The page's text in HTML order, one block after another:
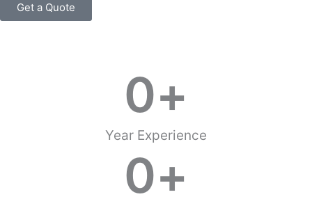
Get a Quote
Year Experience
0+
0+